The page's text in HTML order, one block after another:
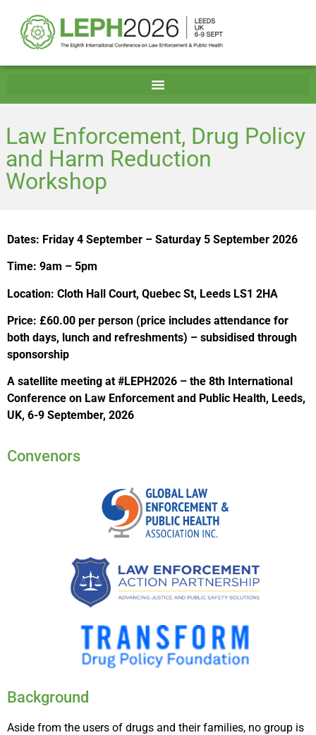
Law Enforcement, Drug Policy
and Harm Reduction
Workshop
Dates: Friday 4 September – Saturday 5 September 2026
Time: 9am – 5pm
Location: Cloth Hall Court, Quebec St, Leeds LS1 2HA
Price: £60.00 per person (price includes attendance for
both days, lunch and refreshments) – subsidised through
sponsorship
A satellite meeting at #LEPH2026 – the 8th International
Conference on Law Enforcement and Public Health, Leeds,
UK, 6-9 September, 2026
Convenors
Background
Aside from the users of drugs and their families, no group is